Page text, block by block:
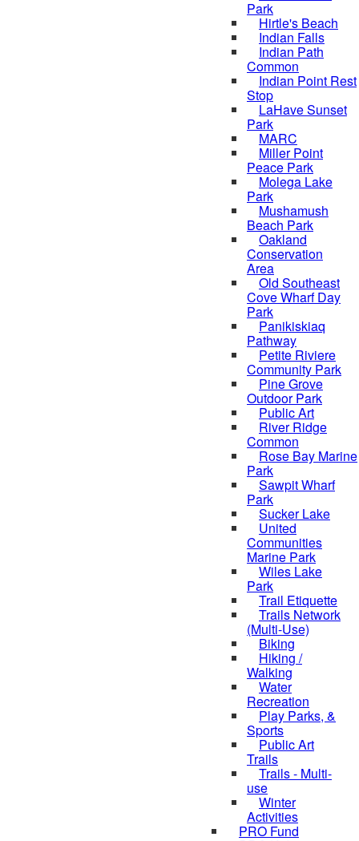
Park
Hirtle's Beach
Indian Falls
Indian Path
Common
Indian Point Rest
Stop
LaHave Sunset
Park
MARC
Miller Point
Peace Park
Molega Lake
Park
Mushamush
Beach Park
Oakland
Conservation
Area
Old Southeast
Cove Wharf Day
Park
Panikiskiaq
Pathway
Petite Riviere
Community Park
Pine Grove
Outdoor Park
Public Art
River Ridge
Common
Rose Bay Marine
Park
Sawpit Wharf
Park
Sucker Lake
United
Communities
Marine Park
Wiles Lake
Park
Trail Etiquette
Trails Network
(Multi-Use)
Biking
Hiking /
Walking
Water
Recreation
Play Parks, &
Sports
Public Art
Trails
Trails - Multi-
use
Winter
Activities
PRO Fund